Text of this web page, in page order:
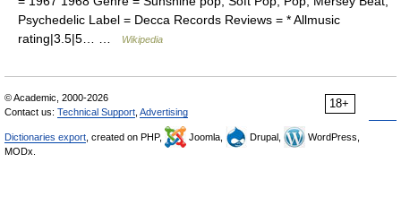
Psychedelic Label = Decca Records Reviews = * Allmusic
rating|3.5|5… …
Wikipedia
18+
© Academic, 2000-2026
Contact us: Technical Support Advertising
Dictionaries export , created on PHP, Joomla, Drupal,
WordPress,
MODx.